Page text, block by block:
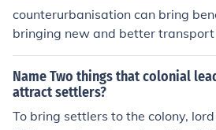
counterurbanisation can bring
bringing new and better transport
ervices such as petrol stations,
Also it increases the value of the
ill be moving out of the city and so
onomy. It also benefits the area
Name Two things that colonial
attract settlers?
To bring settlers to the colony,